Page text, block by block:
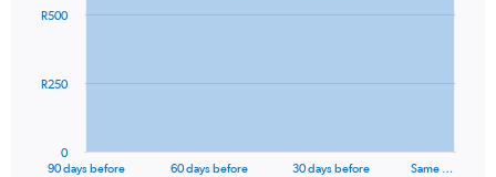
data
The
90 days before 60 days before 30 days before Same …
0
R250
R500
End